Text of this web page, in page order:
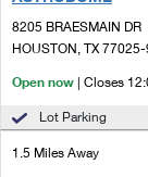
Ship to
Custom
Postage
Mailbox
Mail for the
Political
Shipping
8205 BRAESMAIN DR
HOUSTON, TX
Open now | Closes
Lot Parking
1.5 Miles Away